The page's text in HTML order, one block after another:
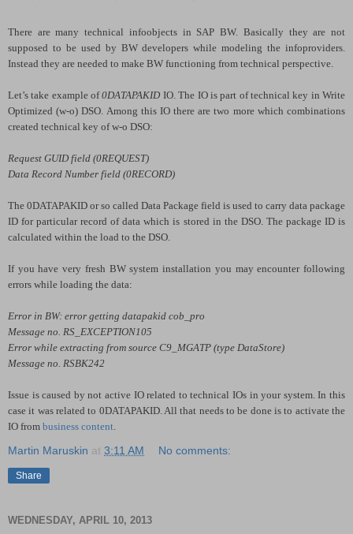
There are many technical infoobjects in SAP BW. Basically they are not
supposed to be used by BW developers while modeling the infoproviders.
Instead they are needed to make BW functioning from technical perspective.
Let’s take example of0DATAPAKID IO. The IO is part of technical key in Write
Optimized (w-o) DSO. Among this IO there are two more which combinations
created technical key of w-o DSO:
Request GUID field (0REQUEST)
Data Record Number field (0RECORD)
The 0DATAPAKID or so called Data Package field is used to carry data package
ID for particular record of data which is stored in the DSO. The package ID is
calculated within the load to the DSO.
If you have very fresh BW system installation you may encounter following
errors while loading the data:
Error in BW: error getting datapakid cob_pro
Message no. RS_EXCEPTION105
Error while extracting from source C9_MGATP (type DataStore)
Message no. RSBK242
Issue is caused by not active IO related to technical IOs in your system. In this
case it was related to 0DATAPAKID. All that needs to be done is to activate the
IO from business content
Martin Maruskin at 3:11 AM No comments:
Share
WEDNESDAY, APRIL 10, 2013